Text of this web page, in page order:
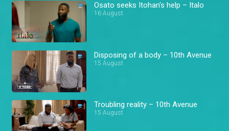
Osato seeks Itohan's help – Italo
16 August
Disposing of a body – 10th Avenue
15 August
Troubling reality – 10th Avenue
15 August